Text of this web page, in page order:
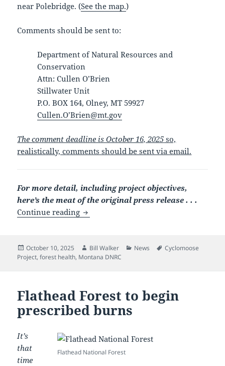
near Polebridge. (See the map.)
Comments should be sent to:
Department of Natural Resources and
Conservation
Attn: Cullen O’Brien
Stillwater Unit
P.O. BOX 164, Olney, MT 59927
Cullen.O’Brien@mt.gov
The comment deadline is October 16, 2025 so,
realistically, comments should be sent via email.
For more detail, including project objectives,
here’s the meat of the original press release . . .
Continue reading Cyclomoose Forest Management
Posted
on
October 10, 2025 Author
Bill Walker Categories
News Tags
Cyclomoose
Project,forest health, Montana DNRC
Flathead Forest to begin
prescribed burns
Flathead National Forest
It’s
that
time